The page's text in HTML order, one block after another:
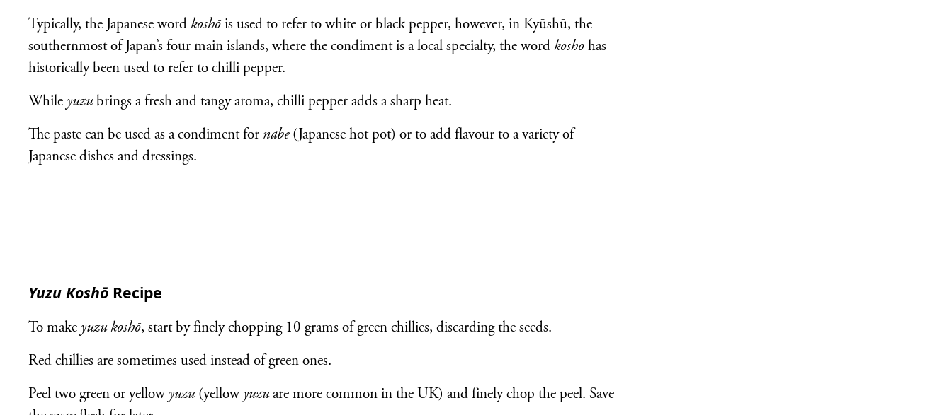
Typically, the Japanese word koshō is used to refer to white or black pepper, however, in Kyūshū, the
southernmost of Japan’s four main islands, where the condiment is a local specialty, the word koshō has
historically been used to refer to chilli pepper.
While yuzubrings a fresh and tangy aroma, chilli pepper adds a sharp heat.
The paste can be used as a condiment for nabe(Japanese hot pot) or to add flavour to a variety of
Japanese dishes and dressings.
Yuzu Koshō Recipe
To make yuzu koshō, start by finely chopping 10 grams of green chillies, discarding the seeds.
Red chillies are sometimes used instead of green ones.
Peel two green or yellow yuzu(yellow yuzuare more common in the UK) and finely chop the peel. Save